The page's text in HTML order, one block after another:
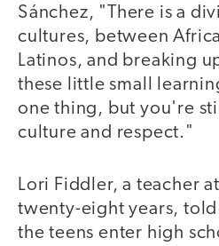
Sánchez, "There is a
cultures, between
Latinos, and breaking
these little small
one thing, but you're
culture and respect."
Lori Fiddler, a teacher
twenty-eight years, told
the teens enter high